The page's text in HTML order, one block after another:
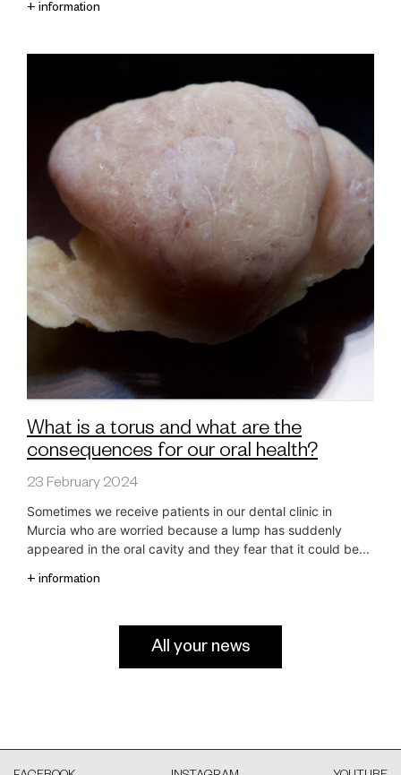
+ information
What is a torus and what are the
consequences for our oral health?
23 February 2024
Sometimes we receive patients in our dental clinic in
Murcia who are worried because a lump has suddenly
appeared in the oral cavity and they fear that it could be...
+ information
All your news